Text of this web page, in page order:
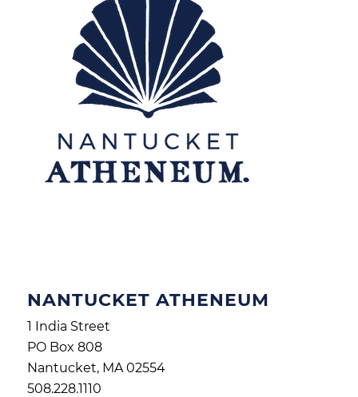
NANTUCKET ATHENEUM
1 India Street
PO Box 808
Nantucket, MA 02554
508.228.1110